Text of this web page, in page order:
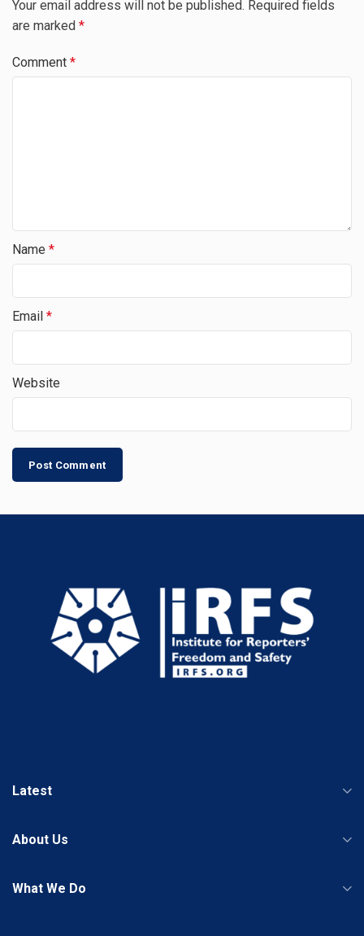
Your email address will not be published. Required fields
are marked *
Comment *
Name *
Email *
Website
Latest
About Us
What We Do